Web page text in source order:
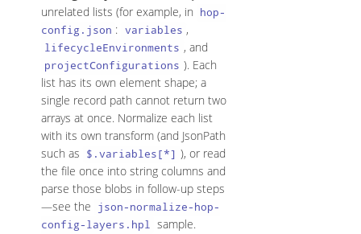
unrelated lists (for example, in hop-
config.json : variables ,
lifecycleEnvironments , and
projectConfigurations ). Each
list has its own element shape; a
single record path cannot return two
arrays at once. Normalize each list
with its own transform (and JsonPath
such as $.variables[*] ), or read
the file once into string columns and
parse those blobs in follow-up steps
—see the json-normalize-hop-
config-layers.hpl sample.